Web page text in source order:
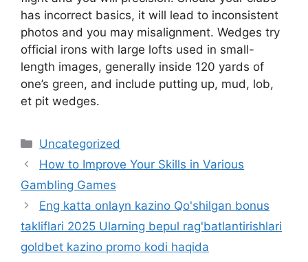
has incorrect basics, it will lead to inconsistent
photos and you may misalignment. Wedges try
official irons with large lofts used in small-
length images, generally inside 120 yards of
one’s green, and include putting up, mud, lob,
et pit wedges.
Uncategorized
How to Improve Your Skills in Various
Gambling Games
Eng katta onlayn kazino Qo'shilgan bonus
takliflari 2025 Ularning bepul rag'batlantirishlari
goldbet kazino promo kodi haqida